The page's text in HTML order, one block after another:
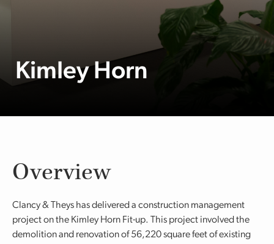
Kimley Horn
Overview
Clancy & Theys has delivered a construction management
project on the Kimley Horn Fit-up. This project involved the
demolition and renovation of 56,220 square feet of existing